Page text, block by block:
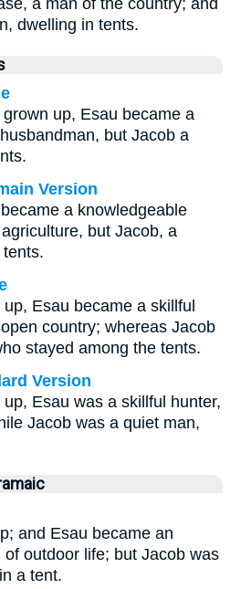
a man of the country; and
dwelling in tents.
up, Esau became a
but Jacob a
Version
a knowledgeable
but Jacob, a
Esau became a skillful
country; whereas Jacob
stayed among the tents.
Version
Esau was a skillful hunter,
Jacob was a quiet man,
and Esau became an
outdoor life; but Jacob was
a tent.